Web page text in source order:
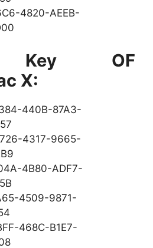
4820-AEEB-
Key OF
X:
440B-87A3-
4317-9665-
4B80-ADF7-
4509-9871-
468C-B1E7-